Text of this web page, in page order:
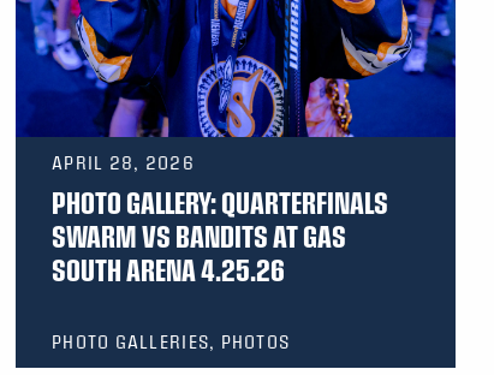
APRIL 28, 2026
PHOTO GALLERY: QUARTERFINALS
SWARM VS BANDITS AT GAS
SOUTH ARENA 4.25.26
PHOTO GALLERIES, PHOTOS